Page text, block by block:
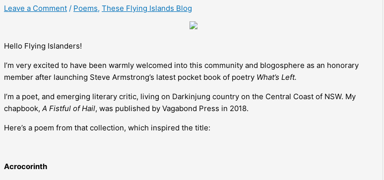
Leave a Comment / Poems, These Flying Islands Blog
Hello Flying Islanders!
I’m very excited to have been warmly welcomed into this community and blogosphere as an honorary
member after launching Steve Armstrong’s latest pocket book of poetry What’s Left.
I’m a poet, and emerging literary critic, living on Darkinjung country on the Central Coast of NSW. My
chapbook, A Fistful of Hail, was published by Vagabond Press in 2018.
Here’s a poem from that collection, which inspired the title:
Acrocorinth